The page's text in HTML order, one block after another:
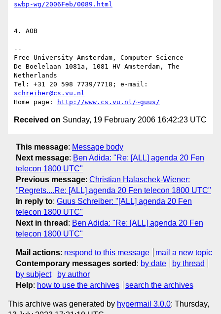
swbp-wg/2006Feb/0089.html
4. AOB
--
Free University Amsterdam, Computer Science
De Boelelaan 1081a, 1081 HV Amsterdam, The
Netherlands
schreiber@cs.vu.nl
Home page:
http://www.cs.vu.nl/~guus/
Received on Sunday, 19 February 2006 16:42:23 UTC
This message: Message body
Next message: Ben Adida: "Re: [ALL] agenda 20 Fen
telecon 1800 UTC"
Previous message: Christian Halaschek-Wiener:
"Regrets....Re: [ALL] agenda 20 Fen telecon 1800 UTC"
In reply to: Guus Schreiber: "[ALL] agenda 20 Fen
telecon 1800 UTC"
Next in thread : Ben Adida: "Re: [ALL] agenda 20 Fen
telecon 1800 UTC"
Mail actions: respond to this message
mail a new topic
Contemporary messages sorted : by date
by thread
by subject
by author
Help: how to use the archives search the archives
This archive was generated by hypermail 3.0.0: Thursday,